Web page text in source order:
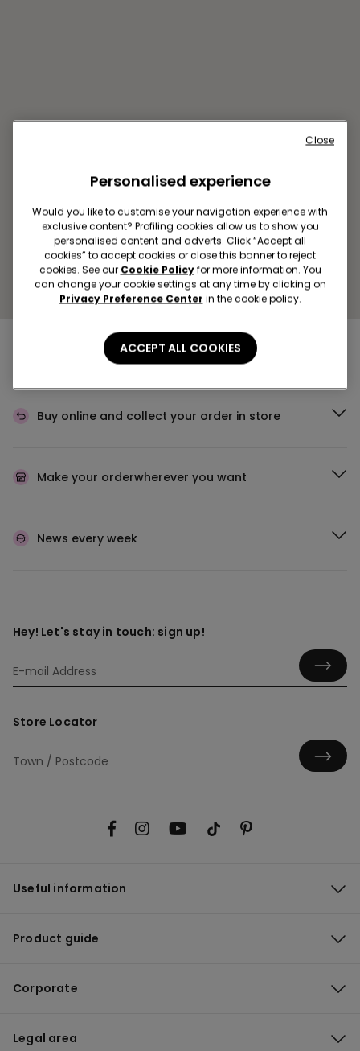
COIMBRA SC FORUM
Av. José Bonifácio de Andrada
e Silva, nº 1, Loja 0.33
Closed now
reopens at10:00
Get directions
Buy in the store and receiveorder wherever you
Buy online and collect your order in store
Make your orderwherever you want
News every week
Hey! Let's stay in touch: sign up!
Store Locator
Useful information
Product guide
Corporate
Legal area
Personalised experience
Would you like to customise your navigation experience with
exclusive content? Profiling cookies allow us to show you
personalised content and adverts. Click “Accept all
cookies” to accept cookies or close this banner to reject
cookies. See our Cookie Policyfor more information. You
can change your cookie settings at any time by clicking on
Privacy Preference Center in the cookie policy.
ACCEPT ALL COOKIES
Close